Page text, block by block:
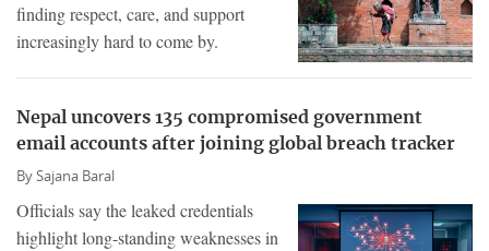
finding respect, care, and support
increasingly hard to come by.
Nepal uncovers 135 compromised government
email accounts after joining global breach tracker
BySajana Baral
Officials say the leaked credentials
highlight long-standing weaknesses in